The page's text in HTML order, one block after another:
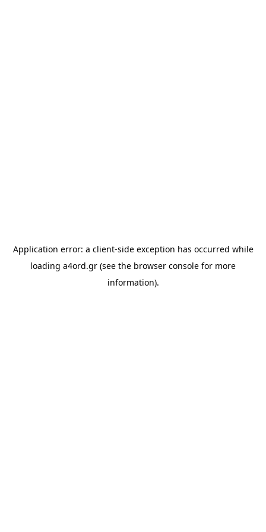
Application error: a client-side exception has occurred while
loading a4ord.gr (see the browser console for more
information).